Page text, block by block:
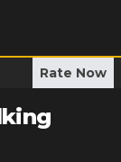
Rate Now